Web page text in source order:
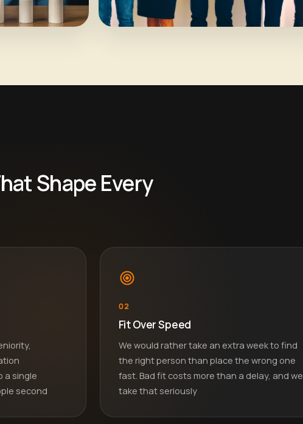
Shape Every
a single
second
02
Fit Over Speed
We would rather take an extra week to find
the right person than place the wrong one
fast. Bad fit costs more than a delay, and we
take that seriously